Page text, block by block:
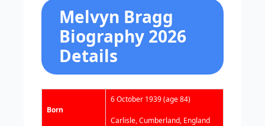
Melvyn Bragg
Biography 2026
Details
Born
6 October 1939(age 84)
Carlisle, Cumberland, England